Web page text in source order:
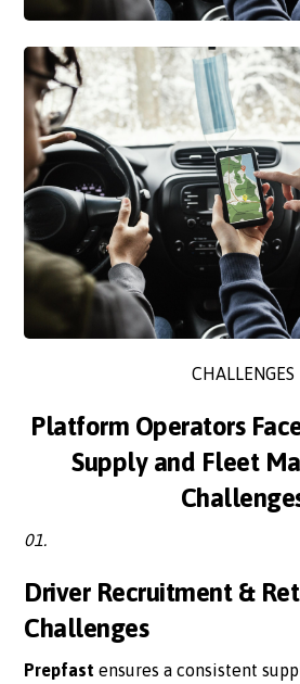
CHALLENGES
Platform Operators
Supply and Fleet
01.
Driver Recruitment &
Challenges
Prepfast ensures a consistent